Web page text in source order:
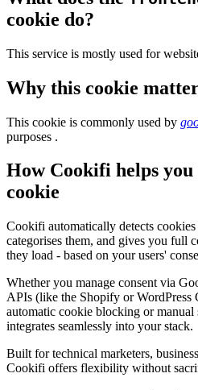
cookie do?
This service is mostly used for
Why this cookie
This cookie is commonly used by
purposes .
How Cookifi helps you
cookie
Cookifi automatically detects
categorises them, and gives you full
they load - based on your users'
Whether you manage consent via
APIs (like the Shopify or WordPress
automatic cookie blocking or
integrates seamlessly into your stack.
Built for technical marketers,
Cookifi offers flexibility without